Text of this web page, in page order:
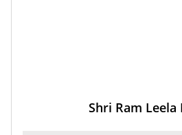
Shri Ram Leela